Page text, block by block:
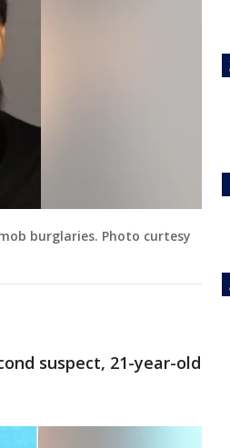
burglaries. Photo curtesy
suspect, 21-year-old